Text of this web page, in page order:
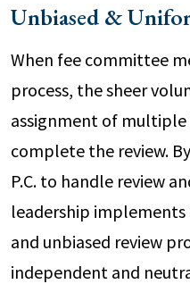
Unbiased &
When fee committee
process, the sheer
assignment of
complete the review.
P.C. to handle review
leadership
and unbiased review
independent and